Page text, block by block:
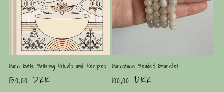
Moon Bath: Bathing Rituals and Recipes
Regular
150,00 DKK
Moonstone Beaded Bracelet
Regular
100,00 DKK